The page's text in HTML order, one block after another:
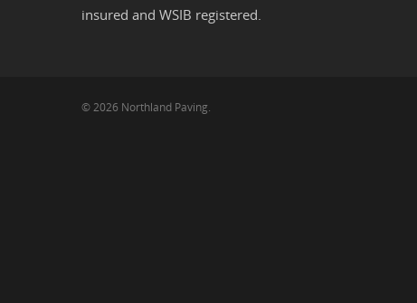
insured and WSIB registered.
© 2026 Northland Paving.